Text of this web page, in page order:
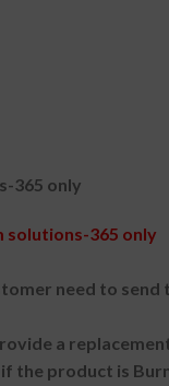
365 only
365 only
need to
a
the product is